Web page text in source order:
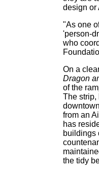
design or
"As one
'person-
who
On a
Dragon
of the
The strip,
from an
has
buildings
the tidy